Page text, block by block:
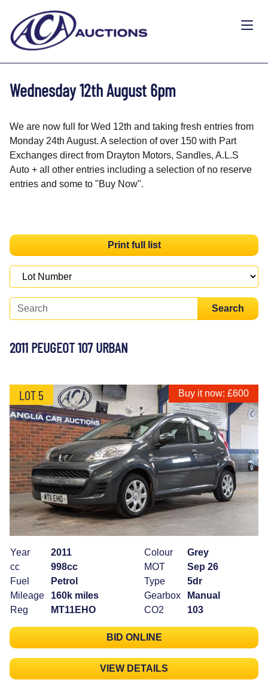
Wednesday 12th August 6pm
We are now full for Wed 12th and taking fresh entries from
Monday 24th August. A selection of over 150 with Part
Exchanges direct from Drayton Motors, Sandles, A.L.S
Auto + all other entries including a selection of no reserve
entries and some to "Buy Now".
Print full list
Search
2011 PEUGEOT 107 URBAN
LOT 5 Buy it now: £600
Year
2011
cc
998cc
Fuel
Petrol
Mileage
160k miles
Reg
MT11EHO
Colour
Grey
MOT
Sep 26
Type
5dr
Gearbox
Manual
CO2
103
BID ONLINE
VIEW DETAILS